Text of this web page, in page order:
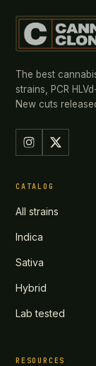
The best
strains, PCR
New cuts
CATALOG
All strains
Indica
Sativa
Hybrid
Lab tested
RESOURCES